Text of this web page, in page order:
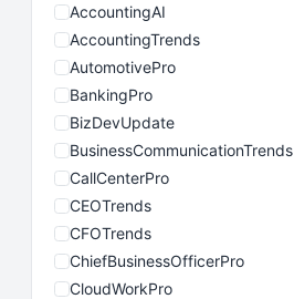
AccountingAI
AccountingTrends
AutomotivePro
BankingPro
BizDevUpdate
BusinessCommunicationTrends
CallCenterPro
CEOTrends
CFOTrends
ChiefBusinessOfficerPro
CloudWorkPro